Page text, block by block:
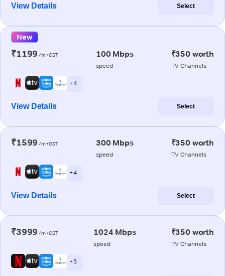
View Details Select
New
₹1199 /m+GST 100 Mbps
speed
₹350 worth
TV Channels
+ 4
View Details Select
₹1599 /m+GST 300 Mbps
speed
₹350 worth
TV Channels
+ 4
View Details Select
₹3999 /m+GST 1024 Mbps
speed
₹350 worth
TV Channels
+ 5